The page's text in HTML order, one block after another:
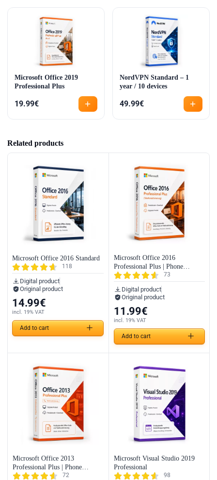
Microsoft Office 2019
Professional Plus
19.99€
NordVPN Standard – 1
year / 10 devices
49.99€
Related products
118
Microsoft Office 2016 Standard
14.99€
Add to cart
Digital product
Original product
incl. 19% VAT
73
Microsoft Office 2016
Professional Plus | Phone
Activation
11.99€
Add to cart
Digital product
Original product
incl. 19% VAT
72
Microsoft Office 2013
Professional Plus | Phone
Activation
98
Microsoft Visual Studio 2019
Professional